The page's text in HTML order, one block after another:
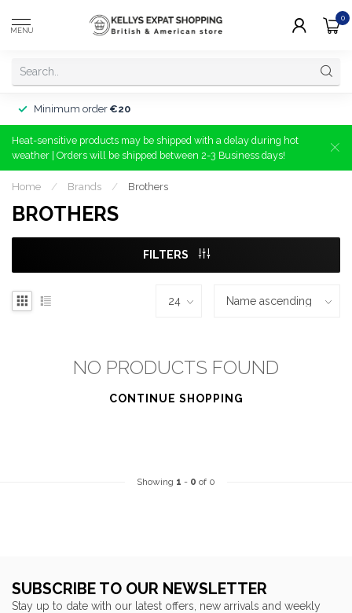
MENU
0
Minimum order €20
Heat-sensitive products may be shipped with a delay during hot
weather | Orders will be shipped between 2-3 Business days!
Home / Brands / Brothers
BROTHERS
FILTERS
NO PRODUCTS FOUND
CONTINUE SHOPPING
Showing 1 - 0 of 0
SUBSCRIBE TO OUR NEWSLETTER
Stay up to date with our latest offers, new arrivals and weekly